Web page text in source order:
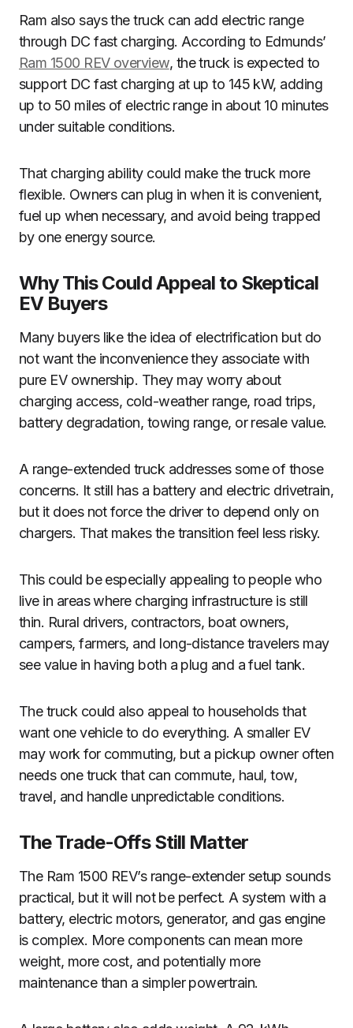
Ram also says the truck can add electric range
through DC fast charging. According to Edmunds’
Ram 1500 REV overview, the truck is expected to
support DC fast charging at up to 145 kW, adding
up to 50 miles of electric range in about 10 minutes
under suitable conditions.
That charging ability could make the truck more
flexible. Owners can plug in when it is convenient,
fuel up when necessary, and avoid being trapped
by one energy source.
Why This Could Appeal to Skeptical
EV Buyers
Many buyers like the idea of electrification but do
not want the inconvenience they associate with
pure EV ownership. They may worry about
charging access, cold-weather range, road trips,
battery degradation, towing range, or resale value.
A range-extended truck addresses some of those
concerns. It still has a battery and electric drivetrain,
but it does not force the driver to depend only on
chargers. That makes the transition feel less risky.
This could be especially appealing to people who
live in areas where charging infrastructure is still
thin. Rural drivers, contractors, boat owners,
campers, farmers, and long-distance travelers may
see value in having both a plug and a fuel tank.
The truck could also appeal to households that
want one vehicle to do everything. A smaller EV
may work for commuting, but a pickup owner often
needs one truck that can commute, haul, tow,
travel, and handle unpredictable conditions.
The Trade-Offs Still Matter
The Ram 1500 REV’s range-extender setup sounds
practical, but it will not be perfect. A system with a
battery, electric motors, generator, and gas engine
is complex. More components can mean more
weight, more cost, and potentially more
maintenance than a simpler powertrain.